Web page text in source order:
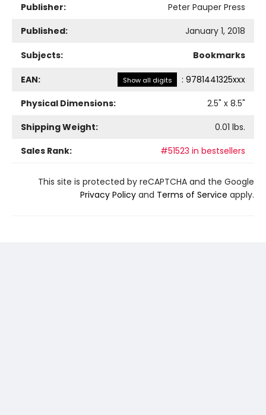
Publisher:
Peter Pauper Press
Published:
January 1, 2018
Subjects: Bookmarks
EAN: Show all digits : 9781441325xxx
Physical Dimensions:
2.5" x 8.5"
Shipping Weight:
0.01 lbs.
Sales Rank:
#51523 in bestsellers
This site is protected by reCAPTCHA and the Google
Privacy Policy and Terms of Service apply.